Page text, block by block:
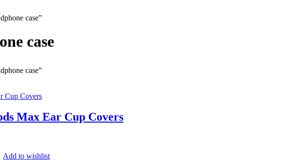
case”
case
case”
Max Ear Cup Covers
Add to wishlist